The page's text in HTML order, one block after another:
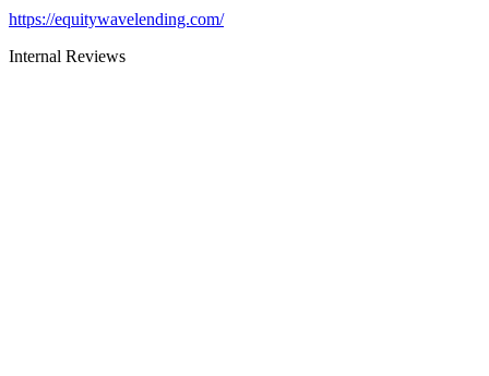
https://equitywavelending.com/
Internal Reviews